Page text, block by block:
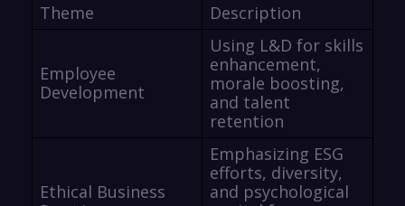
Theme
Description
Employee
Development
Using L&D for skills
enhancement,
morale boosting,
and talent
retention
Ethical Business
Emphasizing ESG
efforts, diversity,
and psychological